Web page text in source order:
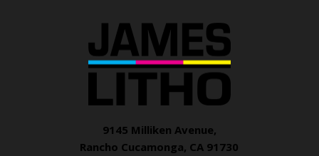
9145 Milliken Avenue,
Rancho Cucamonga, CA 91730